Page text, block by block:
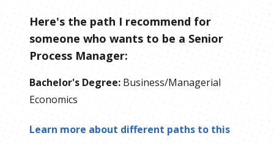
Here's the path I recommend for
someone who wants to be a Senior
Process Manager:
Bachelor's Degree: Business/Managerial
Economics
Learn more about different paths to this